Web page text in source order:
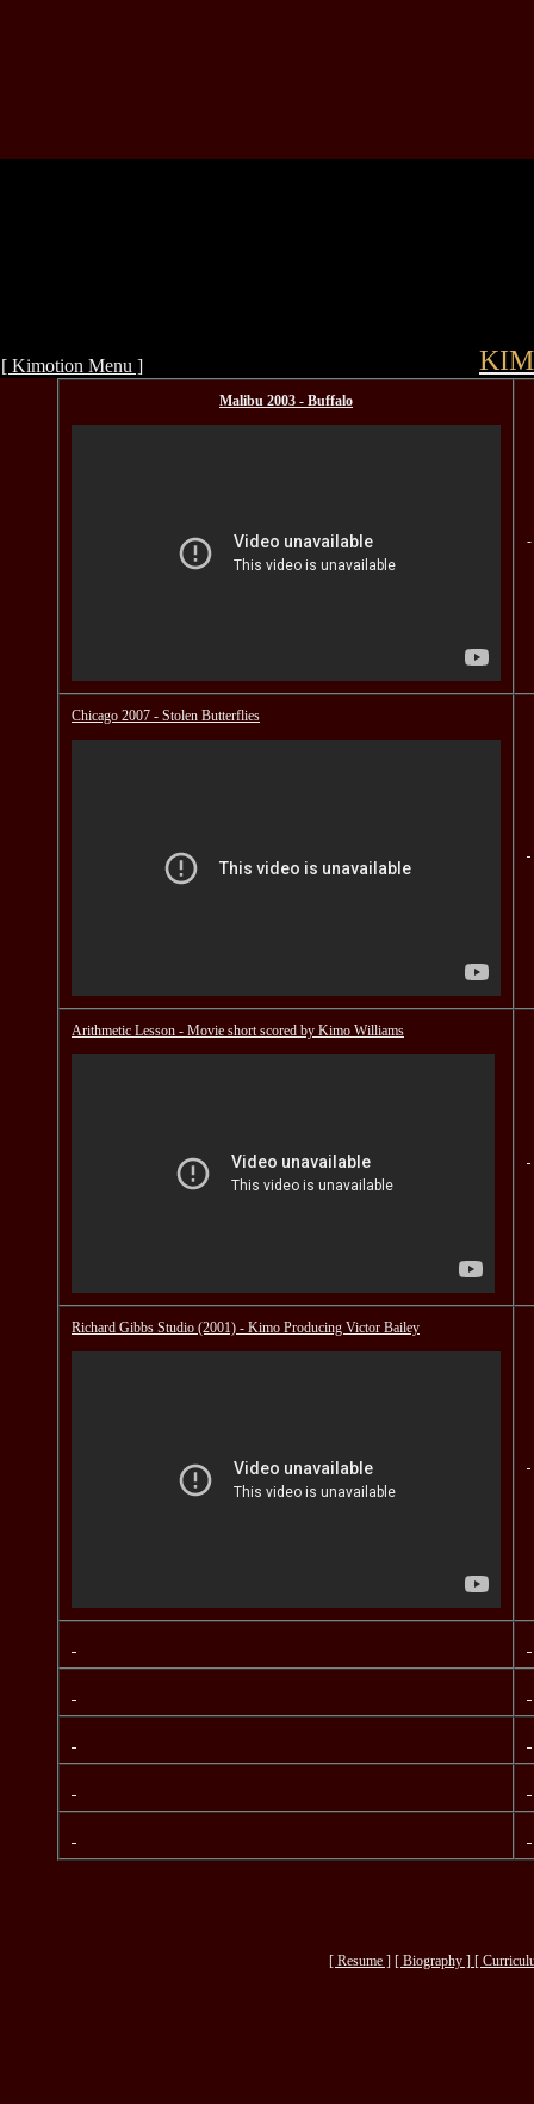
[ Kimotion Menu ]
Malibu 2003 - Buffalo
Chicago 2007 - Stolen Butterflies
Arithmetic Lesson - Movie short scored by Kimo Williams
Richard Gibbs Studio (2001) - Kimo Producing Victor Bailey
[ Resume ] [ Biography ] [